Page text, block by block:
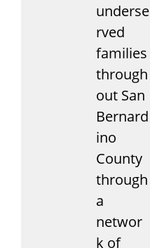
underse
rved
families
through
out San
Bernard
ino
County
through
a
networ
k of